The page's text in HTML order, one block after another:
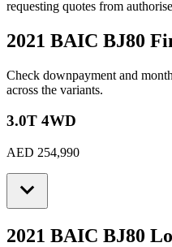
requesting quotes from
2021 BAIC BJ80
Check downpayment and
across the variants.
3.0T 4WD
AED 254,990
2021 BAIC BJ80